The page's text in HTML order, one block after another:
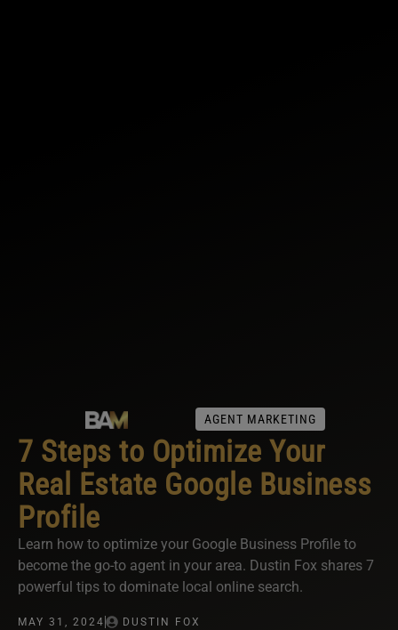
AGENT MARKETING
7 Steps to Optimize Your
Real Estate Google Business
Profile
Learn how to optimize your Google Business Profile to
become the go-to agent in your area. Dustin Fox shares 7
powerful tips to dominate local online search.
MAY 31, 2024 DUSTIN FOX